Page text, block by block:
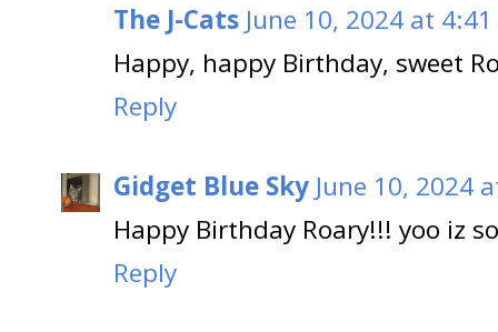
The J-Cats June 10, 2024 at 4:41
Happy, happy Birthday, sweet
Reply
Gidget Blue Sky June 10, 2024
Happy Birthday Roary!!! yoo iz
Reply